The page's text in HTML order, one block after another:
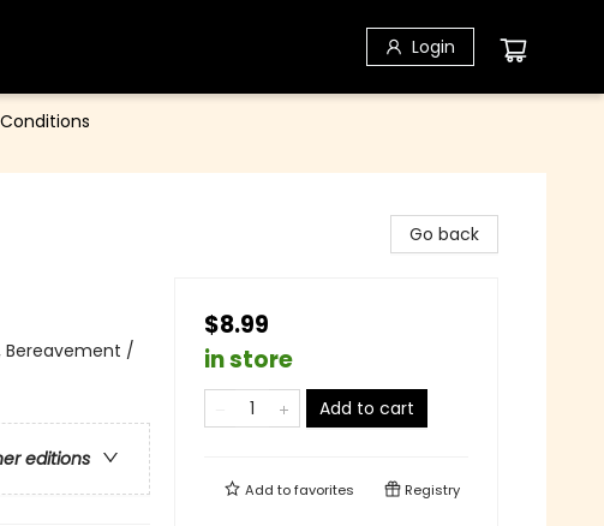
Login
Bereavement /
editions
Go back
$8.99
in store
Add to cart
Add tofavorites Registry